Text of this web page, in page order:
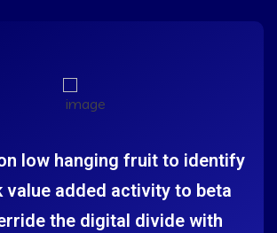
low hanging fruit to identify
value added activity to beta
the digital divide with